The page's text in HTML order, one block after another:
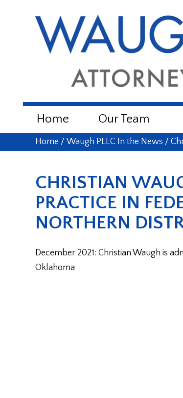
Home Our Team
Home / Waugh PLLC In the News /
CHRISTIAN
PRACTICE IN
NORTHERN
December 2021: Christian Waugh is
Oklahoma